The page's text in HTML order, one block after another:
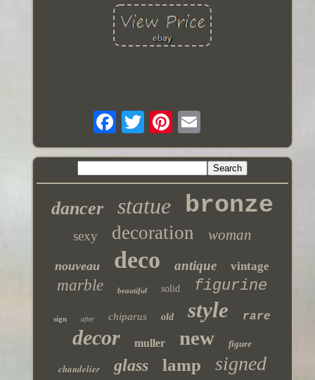
dancer statue bronze
sexy decoration woman
nouveau deco antique vintage
marble beautiful solid figurine
sign after chiparus old style rare
decor muller new figure
chandelier glass lamp signed